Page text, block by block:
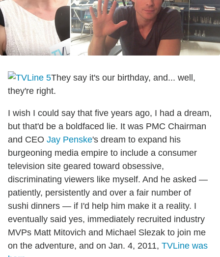
They say it's our birthday, and... well,
they're right.
I wish I could say that five years ago, I had a dream,
but that'd be a boldfaced lie. It was PMC Chairman
and CEO Jay Penske's dream to expand his
burgeoning media empire to include a consumer
television site geared toward obsessive,
discriminating viewers like myself. And he asked —
patiently, persistently and over a fair number of
sushi dinners — if I'd help him make it a reality. I
eventually said yes, immediately recruited industry
MVPs Matt Mitovich and Michael Slezak to join me
on the adventure, and on Jan. 4, 2011, TVLine was